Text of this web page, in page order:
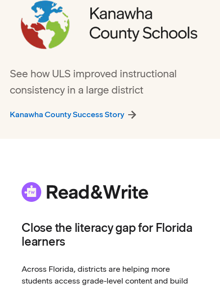
See how ULS improved instructional
consistency in a large district
Kanawha County Success Story
Close the literacy gap for Florida
learners
Across Florida, districts are helping more
students access grade-level content and build